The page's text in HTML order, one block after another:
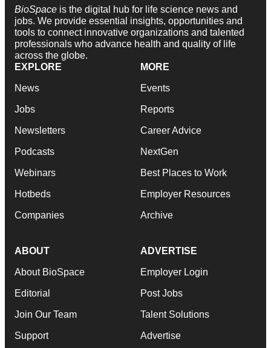
BioSpace is the digital hub for life science news and
jobs. We provide essential insights, opportunities and
tools to connect innovative organizations and talented
professionals who advance health and quality of life
across the globe.
EXPLORE
News
Jobs
Newsletters
Podcasts
Webinars
Hotbeds
Companies
MORE
Events
Reports
Career Advice
NextGen
Best Places to Work
Employer Resources
Archive
ABOUT
About BioSpace
Editorial
Join Our Team
Support
ADVERTISE
Employer Login
Post Jobs
Talent Solutions
Advertise